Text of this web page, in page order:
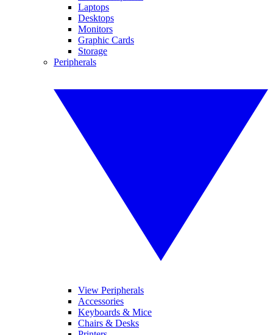
Laptops
Desktops
Monitors
Graphic Cards
Storage
Peripherals
View Peripherals
Accessories
Keyboards & Mice
Chairs & Desks